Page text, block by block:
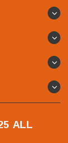
ALL